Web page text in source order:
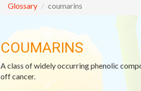
Glossary coumarins
COUMARINS
A class of widely occurring phenolic
off cancer.